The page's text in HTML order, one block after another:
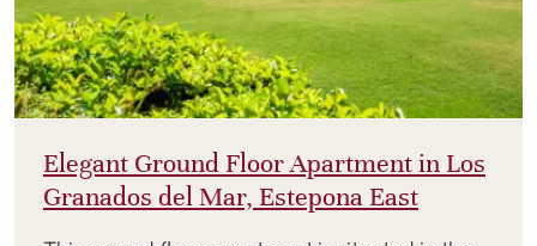
Elegant Ground Floor Apartment in Los
Granados del Mar, Estepona East